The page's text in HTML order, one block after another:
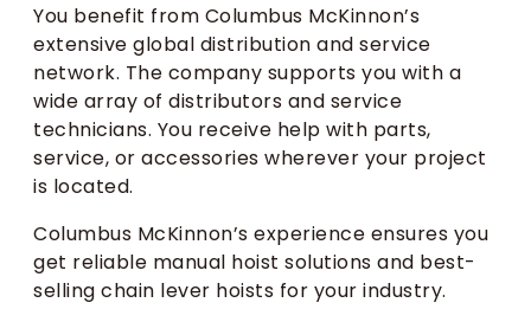
You benefit from Columbus McKinnon’s
extensive global distribution and service
network. The company supports you with a
wide array of distributors and service
technicians. You receive help with parts,
service, or accessories wherever your project
is located.
Columbus McKinnon’s experience ensures you
get reliable manual hoist solutions and best-
selling chain lever hoists for your industry.